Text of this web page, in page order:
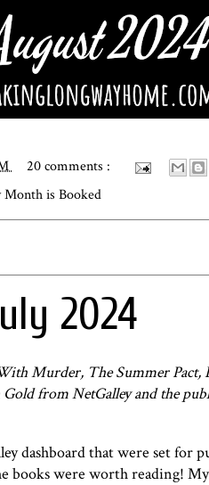
20 comments :
Month is Booked
2024
Murder, The Summer
from NetGalley and the
dashboard that were set for
books were worth reading!